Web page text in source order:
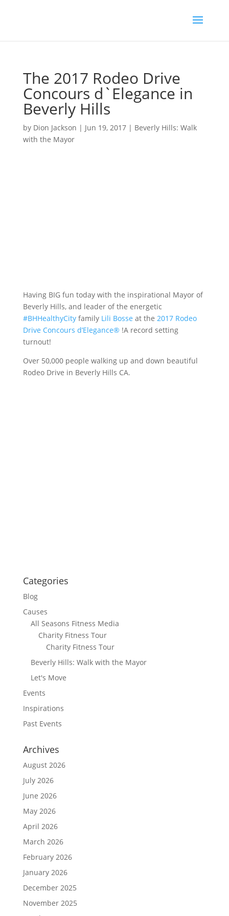
The 2017 Rodeo Drive
Concours d`Elegance in
Beverly Hills
by Dion Jackson | Jun 19, 2017| Beverly Hills: Walk
with the Mayor
Having BIG fun today with the inspirational Mayor of
Beverly Hills, and leader of the energetic
#BHHealthyCityfamily Lili Bosse at the 2017 Rodeo
Drive Concours d’Elegance® !A record setting
turnout!
Over 50,000 people walking up and down beautiful
Rodeo Drive in Beverly Hills CA.
Categories
Blog
Causes
All Seasons Fitness Media
Charity Fitness Tour
Charity Fitness Tour
Beverly Hills: Walk with the Mayor
Let's Move
Events
Inspirations
Past Events
Archives
August 2026
July 2026
June 2026
May 2026
April 2026
March 2026
February 2026
January 2026
December 2025
November 2025